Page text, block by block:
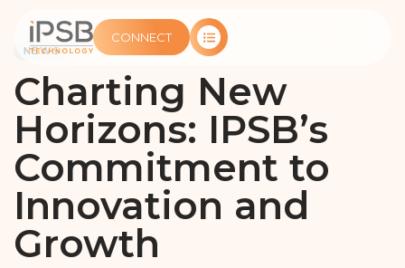
CONNECT
IN:
NEWS
Charting New
Horizons: IPSB’s
Commitment to
Innovation and
Growth
on: